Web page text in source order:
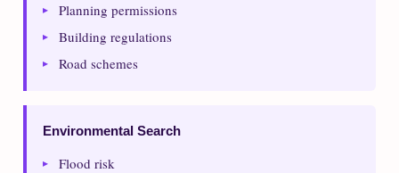
Planning permissions
Building regulations
Road schemes
Environmental Search
Flood risk